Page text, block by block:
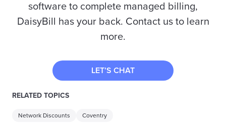
software to complete managed billing,
DaisyBill has your back. Contact us to learn
more.
LET’S CHAT
RELATED TOPICS
Network Discounts Coventry